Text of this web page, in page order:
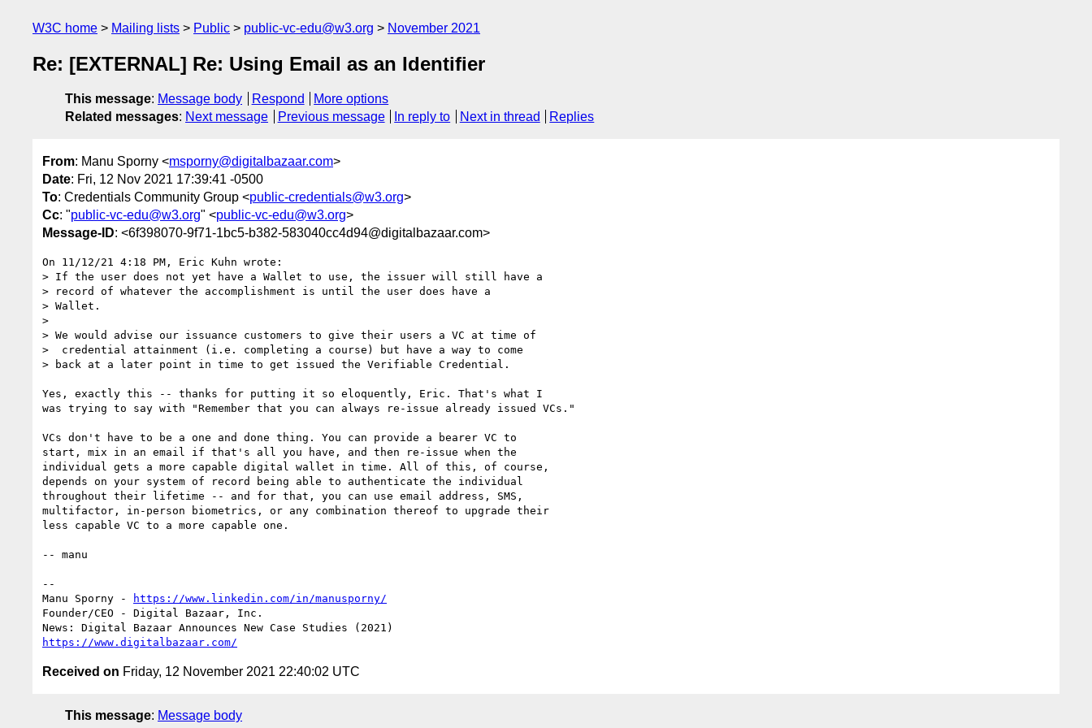
W3C home Mailing lists Public public-vc-edu@w3.org November 2021
Re: [EXTERNAL] Re: Using Email as an Identifier
This message: Message body Respond
More options
Related messages: Next message Previous message In reply to Next in thread Replies
From: Manu Sporny <msporny@digitalbazaar.com>
Date: Fri, 12 Nov 2021 17:39:41 -0500
To: Credentials Community Group <public-credentials@w3.org>
Cc: "public-vc-edu@w3.org" <public-vc-edu@w3.org>
Message-ID: <6f398070-9f71-1bc5-b382-583040cc4d94@digitalbazaar.com>
On 11/12/21 4:18 PM, Eric Kuhn wrote:
> If the user does not yet have a Wallet to use, the issuer will still have a
> record of whatever the accomplishment is until the user does have a
> Wallet.
>
> We would advise our issuance customers to give their users a VC at time of
>  credential attainment (i.e. completing a course) but have a way to come
> back at a later point in time to get issued the Verifiable Credential.
Yes, exactly this -- thanks for putting it so eloquently, Eric. That's what I
was trying to say with "Remember that you can always re-issue already issued VCs."
VCs don't have to be a one and done thing. You can provide a bearer VC to
start, mix in an email if that's all you have, and then re-issue when the
individual gets a more capable digital wallet in time. All of this, of course,
depends on your system of record being able to authenticate the individual
throughout their lifetime -- and for that, you can use email address, SMS,
multifactor, in-person biometrics, or any combination thereof to upgrade their
less capable VC to a more capable one.
-- manu
--
Manu Sporny -
https://www.linkedin.com/in/manusporny/
Founder/CEO - Digital Bazaar, Inc.
https://www.digitalbazaar.com/
Received on Friday, 12 November 2021 22:40:02 UTC
This message: Message body